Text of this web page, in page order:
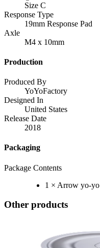
Size C
Response Type
19mm Response Pad
Axle
M4 x 10mm
Production
Produced By
YoYoFactory
Designed In
United States
Release Date
2018
Packaging
Package Contents
1 × Arrow yo-yo
Other products